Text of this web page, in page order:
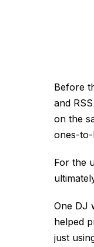
Before
and
on the
ones-
For the
One DJ
helped
just